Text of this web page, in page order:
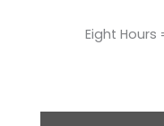
Eight